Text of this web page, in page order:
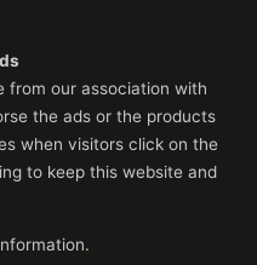
from our association with
the ads or the products
when visitors click on the
to keep this website and